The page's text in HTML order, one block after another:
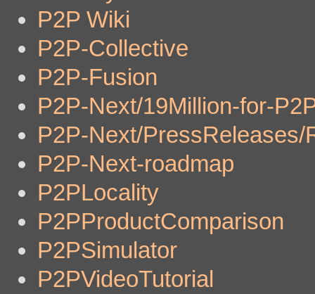
P2P Wiki
P2P-Collective
P2P-Fusion
P2P-Next/19Million-for-
P2P-Next/PressReleases/
P2P-Next-roadmap
P2PLocality
P2PProductComparison
P2PSimulator
P2PVideoTutorial